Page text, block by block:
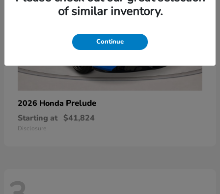
2026 Honda Prelude
Starting at $41,824
Disclosure
of similar inventory.
Continue